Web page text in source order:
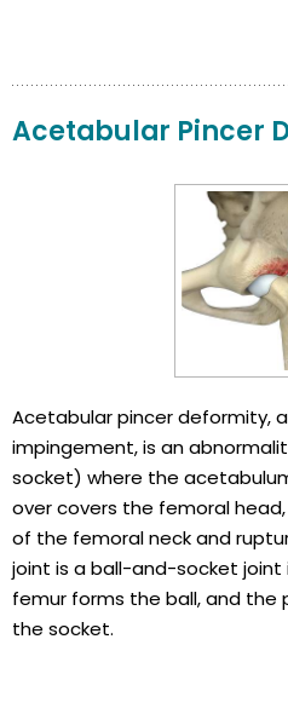
Acetabular Pincer
Acetabular pincer deformity,
impingement, is an
socket) where the
over covers the femoral
of the femoral neck and
joint is a ball-and-socket
femur forms the ball, and the
the socket.